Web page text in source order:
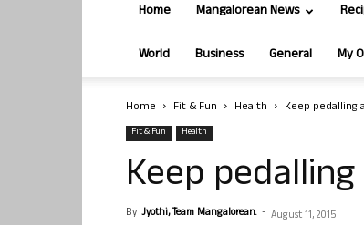
Home Mangalorean News
World Business General My
Home Fit & Fun Health Keep
Fit & Fun Health
Keep
By Jyothi, Team Mangalorean. - August 11, 2015